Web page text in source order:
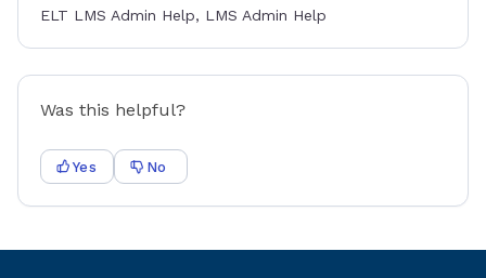
ELT LMS Admin Help, LMS Admin Help
Was this helpful?
Yes No